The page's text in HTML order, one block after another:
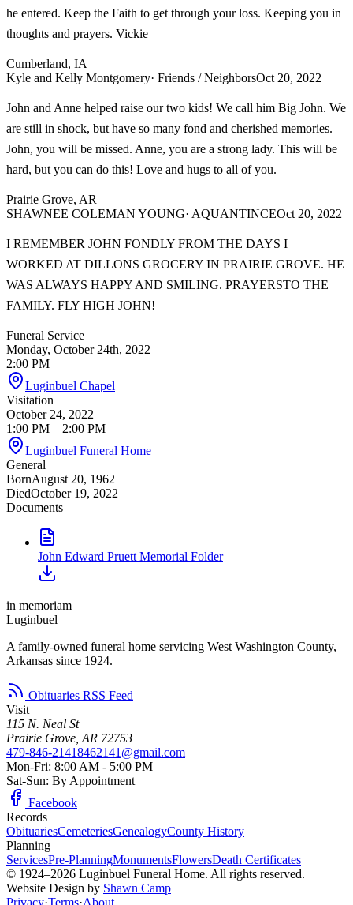
he entered. Keep the Faith to get through your loss. Keeping you in
thoughts and prayers. Vickie
Cumberland, IA
Kyle and Kelly Montgomery· Friends / NeighborsOct 20, 2022
John and Anne helped raise our two kids! We call him Big John. We
are still in shock, but have so many fond and cherished memories.
John, you will be missed. Anne, you are a strong lady. This will be
hard, but you can do this! Love and hugs to all of you.
Prairie Grove, AR
SHAWNEE COLEMAN YOUNG· AQUANTINCEOct 20, 2022
I REMEMBER JOHN FONDLY FROM THE DAYS I
WORKED AT DILLONS GROCERY IN PRAIRIE GROVE. HE
WAS ALWAYS HAPPY AND SMILING. PRAYERSTO THE
FAMILY. FLY HIGH JOHN!
Funeral Service
Monday, October 24th, 2022
2:00 PM
Luginbuel Chapel
Visitation
October 24, 2022
1:00 PM – 2:00 PM
Luginbuel Funeral Home
General
BornAugust 20, 1962
DiedOctober 19, 2022
Documents
John Edward Pruett Memorial Folder
in memoriam
Luginbuel
A family-owned funeral home servicing West Washington County,
Arkansas since 1924.
Obituaries RSS Feed
Visit
115 N. Neal St
Prairie Grove, AR 72753
479-846-21418462141@gmail.com
Mon-Fri: 8:00 AM - 5:00 PM
Sat-Sun: By Appointment
Facebook
Records
ObituariesCemeteriesGenealogyCounty History
Planning
ServicesPre-PlanningMonumentsFlowersDeath Certificates
© 1924–2026 Luginbuel Funeral Home. All rights reserved.
Website Design by Shawn Camp
Privacy·Terms·About